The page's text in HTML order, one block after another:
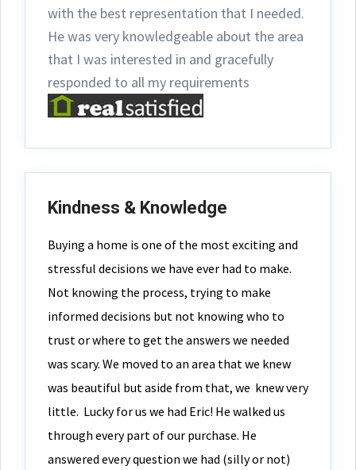
with the best representation that I needed.
He was very knowledgeable about the area
that I was interested in and gracefully
responded to all my requirements
Kindness & Knowledge
Buying a home is one of the most exciting and
stressful decisions we have ever had to make.
Not knowing the process, trying to make
informed decisions but not knowing who to
trust or where to get the answers we needed
was scary. We moved to an area that we knew
was beautiful but aside from that, we knew very
little. Lucky for us we had Eric! He walked us
through every part of our purchase. He
answered every question we had (silly or not)